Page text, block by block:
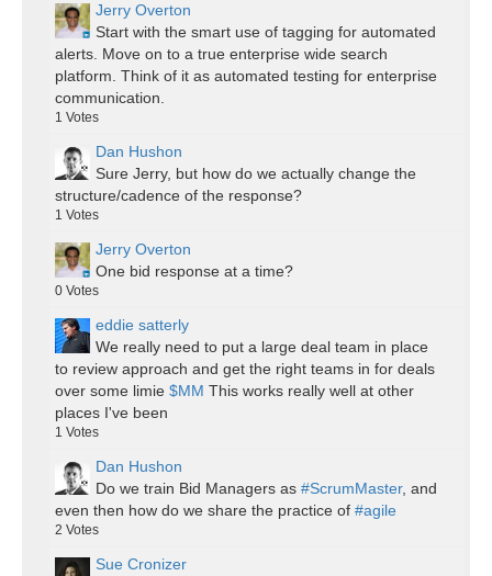
Jerry Overton
Start with the smart use of tagging for automated
alerts. Move on to a true enterprise wide search
platform. Think of it as automated testing for enterprise
communication.
1 Votes
Dan Hushon
Sure Jerry, but how do we actually change the
structure/cadence of the response?
1 Votes
Jerry Overton
One bid response at a time?
0 Votes
eddie satterly
We really need to put a large deal team in place
to review approach and get the right teams in for deals
over some limie $MM This works really well at other
places I've been
1 Votes
Dan Hushon
Do we train Bid Managers as #ScrumMaster, and
even then how do we share the practice of #agile
2 Votes
Sue Cronizer